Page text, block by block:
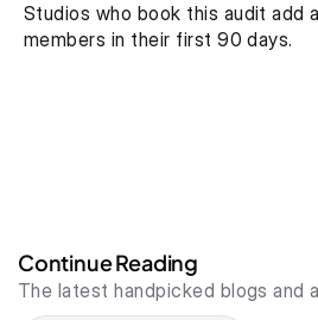
Studios who book this audit add
members in their first 90 days.
Continue Reading
The latest handpicked blogs and